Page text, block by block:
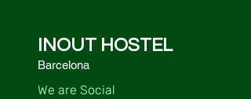
INOUT HOSTEL
Barcelona
We are Social